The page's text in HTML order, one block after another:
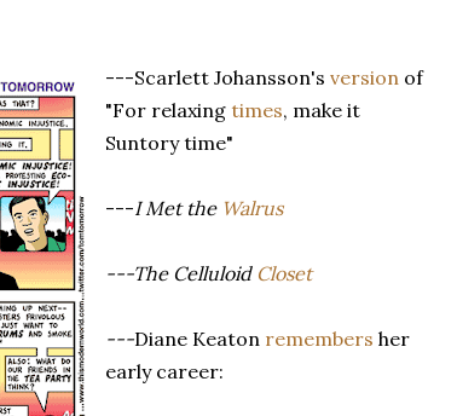
---Scarlett Johansson's version of
"For relaxing times, make it
Suntory time"
---I Met the Walrus
---The Celluloid Closet
---Diane Keaton remembers her
early career: